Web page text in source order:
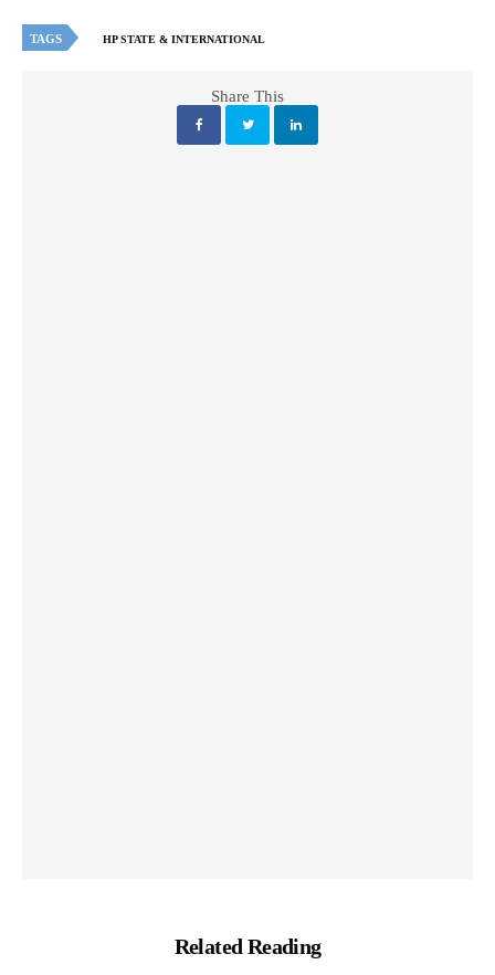
TAGS HP STATE & INTERNATIONAL
Share This
Related Reading